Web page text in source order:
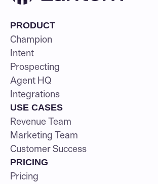
PRODUCT
Champion
Intent
Prospecting
Agent HQ
Integrations
USE CASES
Revenue Team
Marketing Team
Customer Success
PRICING
Pricing